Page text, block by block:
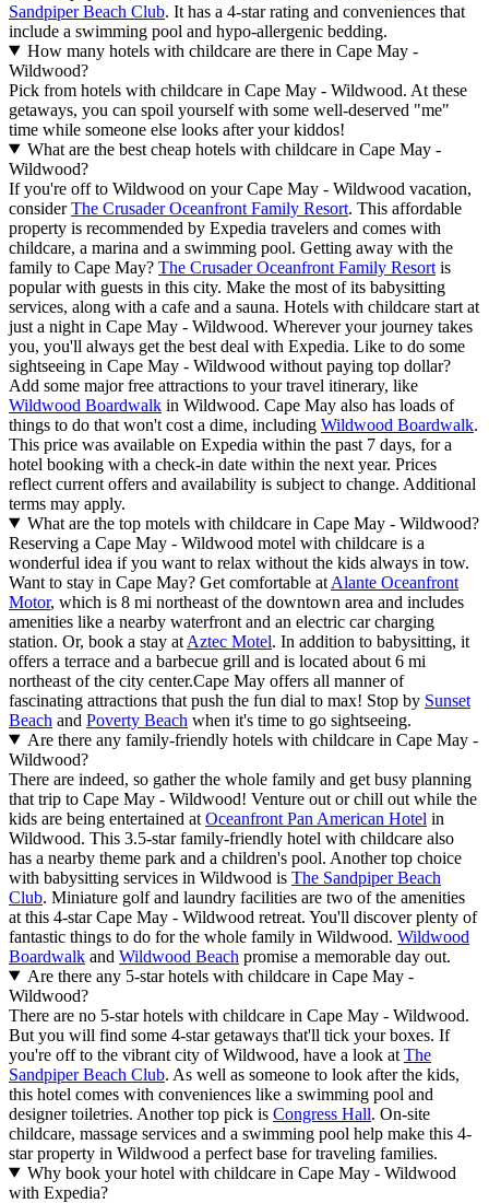
Sandpiper Beach Club. It has a 4-star rating and conveniences that
include a swimming pool and hypo-allergenic bedding.
How many hotels with childcare are there in Cape May -
Wildwood?
Pick from hotels with childcare in Cape May - Wildwood. At these
getaways, you can spoil yourself with some well-deserved "me"
time while someone else looks after your kiddos!
What are the best cheap hotels with childcare in Cape May -
Wildwood?
If you're off to Wildwood on your Cape May - Wildwood vacation,
considerThe Crusader Oceanfront Family Resort. This affordable
property is recommended by Expedia travelers and comes with
childcare, a marina and a swimming pool. Getting away with the
family to Cape May? The Crusader Oceanfront Family Resort is
popular with guests in this city. Make the most of its babysitting
services, along with a cafe and a sauna. Hotels with childcare start at
just a night in Cape May - Wildwood. Wherever your journey takes
you, you'll always get the best deal with Expedia. Like to do some
sightseeing in Cape May - Wildwood without paying top dollar?
Add some major free attractions to your travel itinerary, like
Wildwood Boardwalk in Wildwood. Cape May also has loads of
things to do that won't cost a dime, including Wildwood Boardwalk.
This price was available on Expedia within the past 7 days, for a
hotel booking with a check-in date within the next year. Prices
reflect current offers and availability is subject to change. Additional
terms may apply.
What are the top motels with childcare in Cape May - Wildwood?
Reserving a Cape May - Wildwood motel with childcare is a
wonderful idea if you want to relax without the kids always in tow.
Want to stay in Cape May? Get comfortable at Alante Oceanfront
Motor, which is 8 mi northeast of the downtown area and includes
amenities like a nearby waterfront and an electric car charging
station. Or, book a stay at Aztec Motel. In addition to babysitting, it
offers a terrace and a barbecue grill and is located about 6 mi
northeast of the city center.Cape May offers all manner of
fascinating attractions that push the fun dial to max! Stop by Sunset
Beach and Poverty Beach when it's time to go sightseeing.
Are there any family-friendly hotels with childcare in Cape May -
Wildwood?
There are indeed, so gather the whole family and get busy planning
that trip to Cape May - Wildwood! Venture out or chill out while the
kids are being entertained at Oceanfront Pan American Hotel in
Wildwood. This 3.5-star family-friendly hotel with childcare also
has a nearby theme park and a children's pool. Another top choice
with babysitting services in Wildwood is The Sandpiper Beach
Club. Miniature golf and laundry facilities are two of the amenities
at this 4-star Cape May - Wildwood retreat. You'll discover plenty of
fantastic things to do for the whole family in Wildwood. Wildwood
Boardwalk and Wildwood Beach promise a memorable day out.
Are there any 5-star hotels with childcare in Cape May -
Wildwood?
There are no 5-star hotels with childcare in Cape May - Wildwood.
But you will find some 4-star getaways that'll tick your boxes. If
you're off to the vibrant city of Wildwood, have a look at The
Sandpiper Beach Club. As well as someone to look after the kids,
this hotel comes with conveniences like a swimming pool and
designer toiletries. Another top pick is Congress Hall. On-site
childcare, massage services and a swimming pool help make this 4-
star property in Wildwood a perfect base for traveling families.
Why book your hotel with childcare in Cape May - Wildwood
with Expedia?